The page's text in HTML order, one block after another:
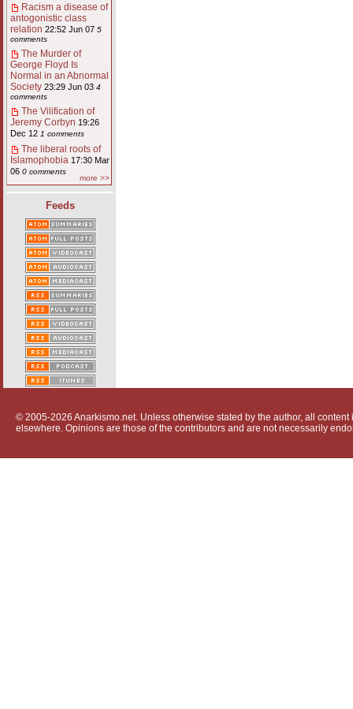
Racism a disease of
antogonistic class
relation 22:52 Jun 07 5
comments
The Murder of
George Floyd Is
Normal in an Abnormal
Society 23:29 Jun 03 4
comments
The Vilification of
Jeremy Corbyn 19:26
Dec 12 1 comments
The liberal roots of
Islamophobia 17:30 Mar
06 0 comments
more >>
Feeds
© 2005-2026 Anarkismo.net. Unless otherwise stated by the author, all
elsewhere. Opinions are those of the contributors and are not necessarily